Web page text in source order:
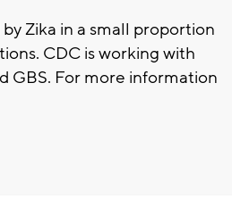
Zika in a small proportion
CDC is working with
GBS. For more information